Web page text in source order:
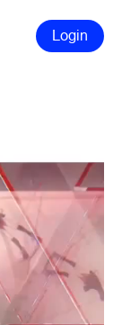
Login